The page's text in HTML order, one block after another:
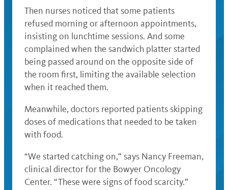
Then nurses noticed that some patients
refused morning or afternoon appointments,
insisting on lunchtime sessions. And some
complained when the sandwich platter started
being passed around on the opposite side of
the room first, limiting the available selection
when it reached them.
Meanwhile, doctors reported patients skipping
doses of medications that needed to be taken
with food.
“We started catching on,” says Nancy Freeman,
clinical director for the Bowyer Oncology
Center. “These were signs of food scarcity.”